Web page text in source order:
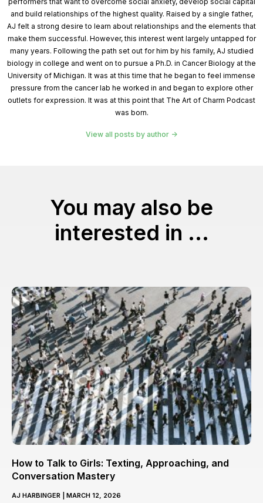
and build relationships of the highest quality. Raised by a single father,
AJ felt a strong desire to learn about relationships and the elements that
make them successful. However, this interest went largely untapped for
many years. Following the path set out for him by his family, AJ studied
biology in college and went on to pursue a Ph.D. in Cancer Biology at the
University of Michigan. It was at this time that he began to feel immense
pressure from the cancer lab he worked in and began to explore other
outlets for expression. It was at this point that The Art of Charm Podcast
was born.
View all posts by author
You may also be
interested in ...
How to Talk to Girls: Texting, Approaching, and
Conversation Mastery
AJ HARBINGER MARCH 12, 2026